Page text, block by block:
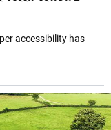
accessibility has